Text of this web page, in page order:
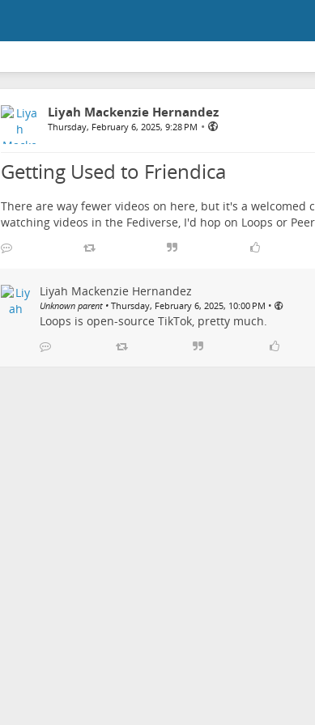
Liyah Mackenzie Hernandez
Thursday, February 6, 2025, 9:28 PM •
Getting Used to Friendica
There are way fewer videos on here, but it's a welcomed
watching videos in the Fediverse, I'd hop on Loops or
Liyah Mackenzie Hernandez
Unknown parent • Thursday, February 6, 2025, 10:00 PM •
Loops is open-source TikTok, pretty much.